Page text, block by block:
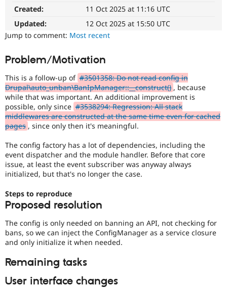
Drupal for
Healthcare
Drupal for
Drupal for
Modules
Themes
Recipes
Issue
Forum
Slack
Newsletters
Drupal
Created:
11 Oct 2025 at 11:16 UTC
Updated:
12 Oct 2025 at 15:50 UTC
Jump to comment: Most recent
Problem/Motivation
This is a follow-up of #3501358: Do not read config in
Drupal\auto_unban\BanIpManager::__construct() , because
while that was important. An additional improvement is
possible, only since #3538294: Regression: All stack
middlewares are constructed at the same time even for cached
pages , since only then it's meaningful.
The config factory has a lot of dependencies, including the
event dispatcher and the module handler. Before that core
issue, at least the event subscriber was anyway always
initialized, but that's no longer the case.
Steps to reproduce
Proposed resolution
The config is only needed on banning an API, not checking for
bans, so we can inject the ConfigManager as a service closure
and only initialize it when needed.
Remaining tasks
User interface changes